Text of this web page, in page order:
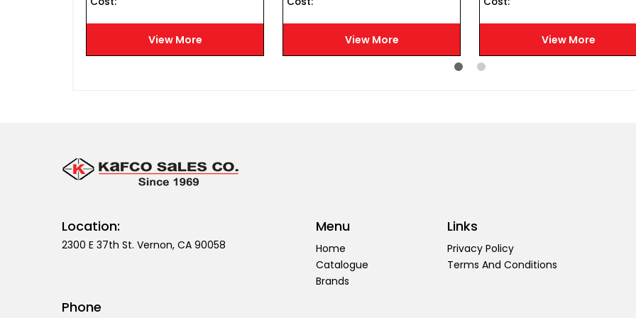
View More View More View More
Location:
2300 E 37th St. Vernon, CA 90058
Menu
Home
Catalogue
Brands
Links
Privacy Policy
Terms And Conditions
Phone